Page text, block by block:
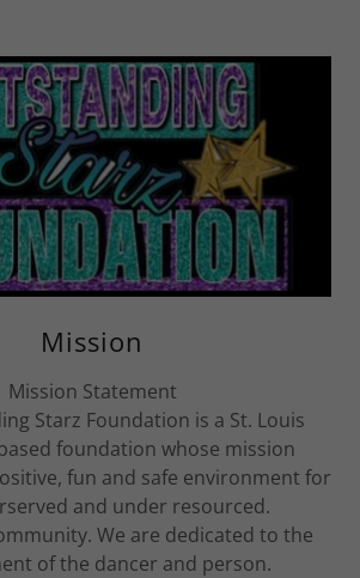
Mission
Mission Statement
Starz Foundation is a St. Louis
foundation whose mission
fun and safe environment for
and under resourced.
We are dedicated to the
of the dancer and person.